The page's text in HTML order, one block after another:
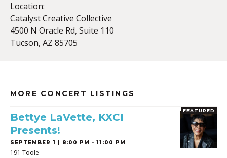
Location:
Catalyst Creative Collective
4500 N Oracle Rd, Suite 110
Tucson, AZ 85705
MORE CONCERT LISTINGS
FEATURED
Bettye LaVette, KXCI
Presents!
SEPTEMBER 1 | 8:00 PM - 11:00 PM
191 Toole